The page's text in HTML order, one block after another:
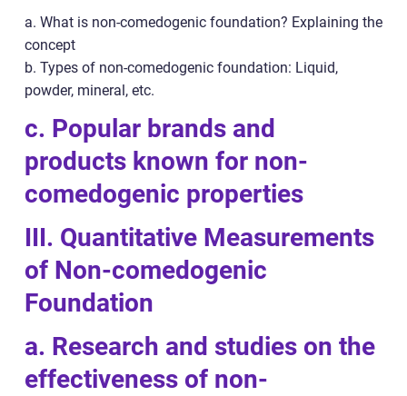
a. What is non-comedogenic foundation? Explaining the
concept
b. Types of non-comedogenic foundation: Liquid,
powder, mineral, etc.
c. Popular brands and
products known for non-
comedogenic properties
III. Quantitative Measurements
of Non-comedogenic
Foundation
a. Research and studies on the
effectiveness of non-